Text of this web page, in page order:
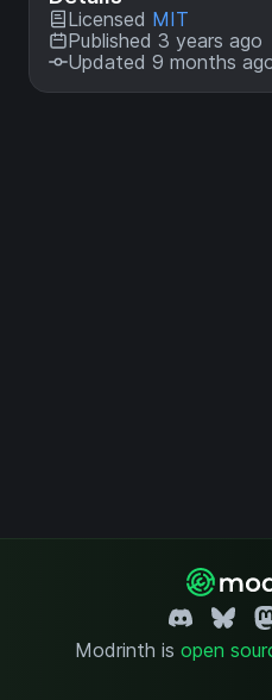
Licensed MIT
Published 3 years ago
Updated 9 months
Modrinth is open